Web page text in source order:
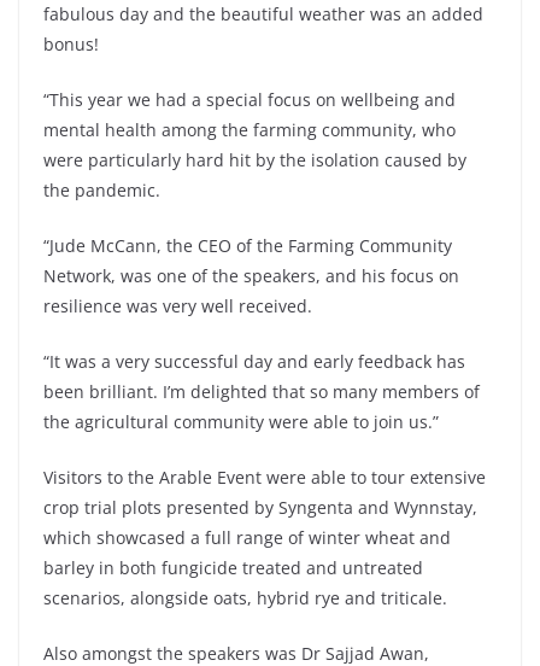
fabulous day and the beautiful weather was an added
bonus!
“This year we had a special focus on wellbeing and
mental health among the farming community, who
were particularly hard hit by the isolation caused by
the pandemic.
“Jude McCann, the CEO of the Farming Community
Network, was one of the speakers, and his focus on
resilience was very well received.
“It was a very successful day and early feedback has
been brilliant. I’m delighted that so many members of
the agricultural community were able to join us.”
Visitors to the Arable Event were able to tour extensive
crop trial plots presented by Syngenta and Wynnstay,
which showcased a full range of winter wheat and
barley in both fungicide treated and untreated
scenarios, alongside oats, hybrid rye and triticale.
Also amongst the speakers was Dr Sajjad Awan,